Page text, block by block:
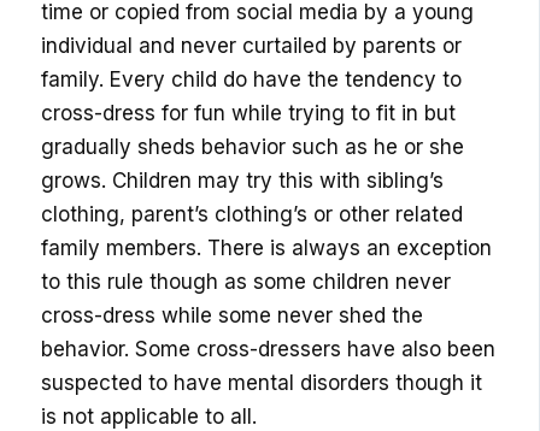
time or copied from social media by a young
individual and never curtailed by parents or
family. Every child do have the tendency to
cross-dress for fun while trying to fit in but
gradually sheds behavior such as he or she
grows. Children may try this with sibling’s
clothing, parent’s clothing’s or other related
family members. There is always an exception
to this rule though as some children never
cross-dress while some never shed the
behavior. Some cross-dressers have also been
suspected to have mental disorders though it
is not applicable to all.